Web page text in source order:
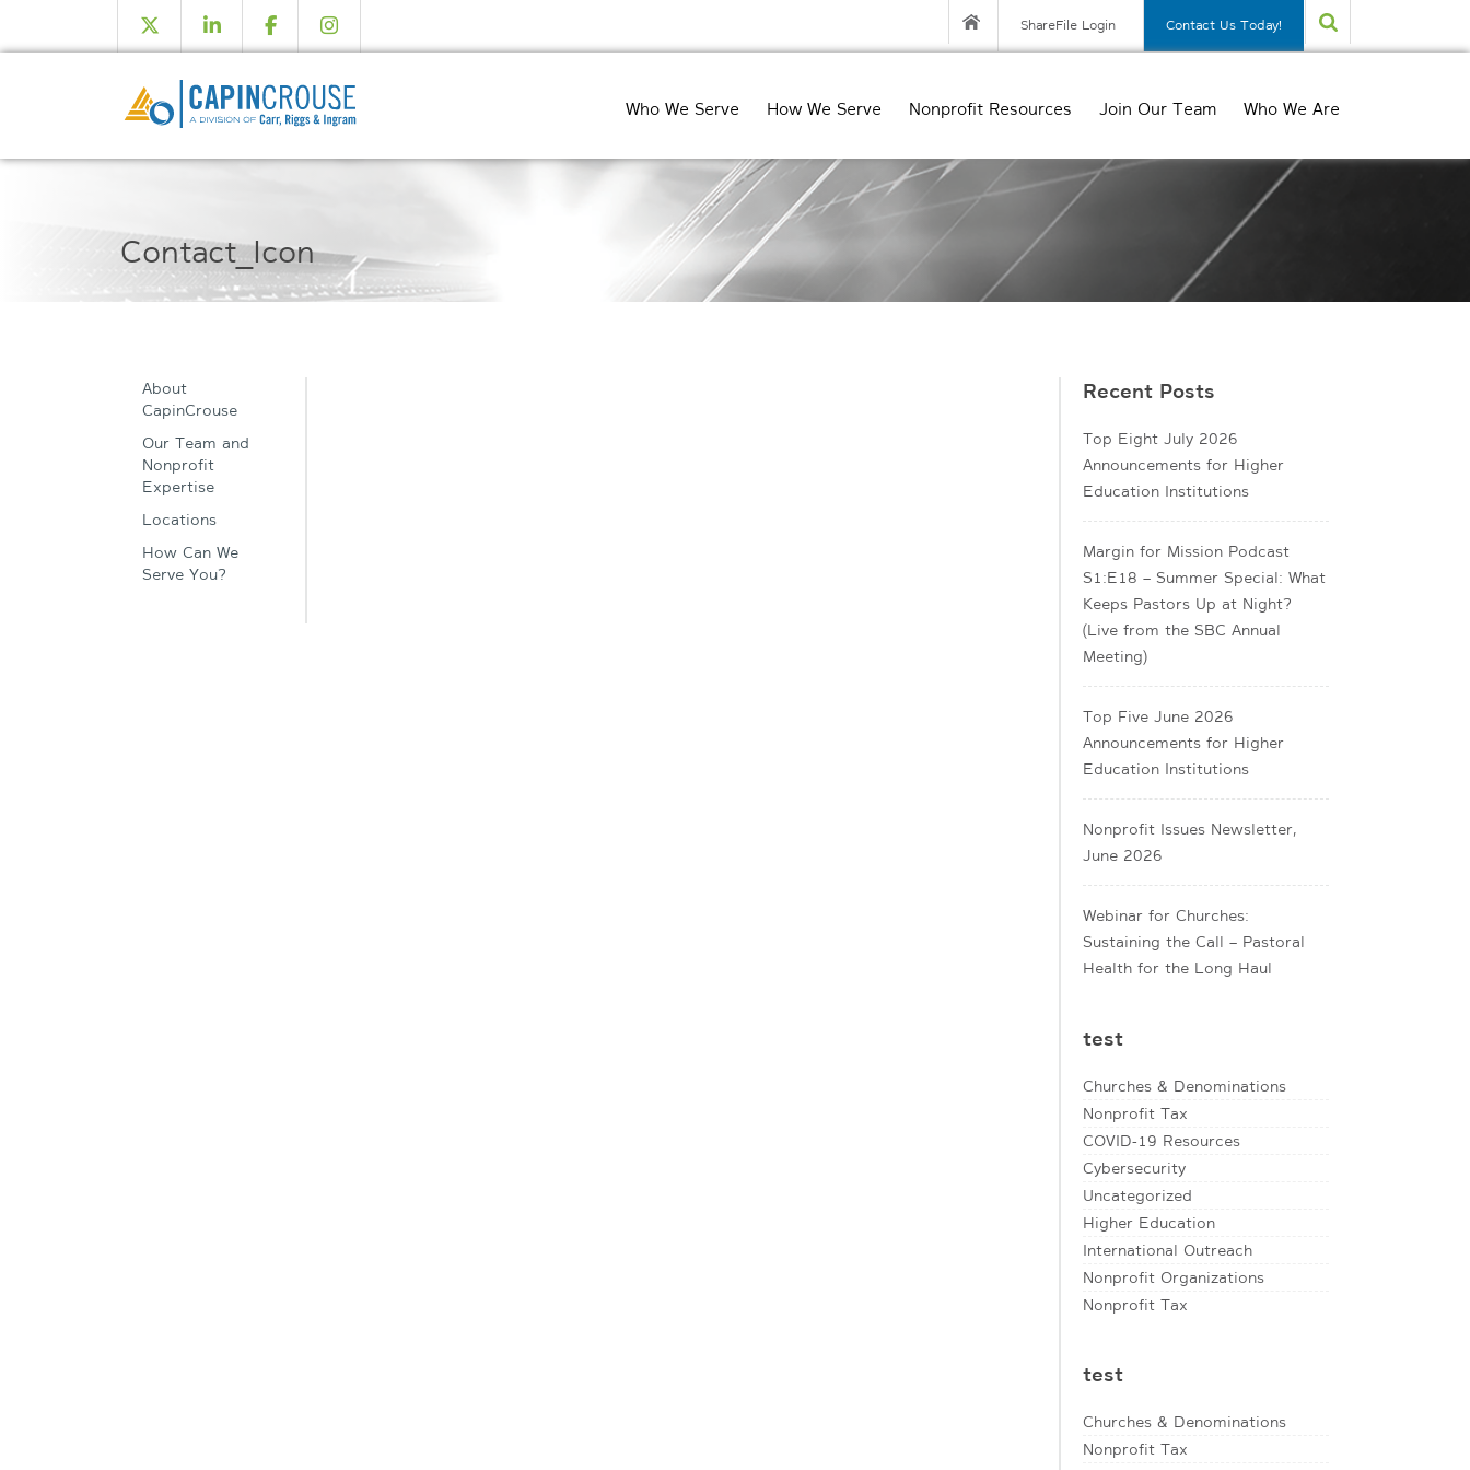
ShareFile Login Contact Us Today!
Who We Serve How We Serve Nonprofit Resources Join Our Team Who We Are
Contact_Icon
About
CapinCrouse
Our Team and
Nonprofit
Expertise
Locations
How Can We
Serve You?
Recent Posts
Top Eight July 2026
Announcements for Higher
Education Institutions
Margin for Mission Podcast
S1:E18 – Summer Special: What
Keeps Pastors Up at Night?
(Live from the SBC Annual
Meeting)
Top Five June 2026
Announcements for Higher
Education Institutions
Nonprofit Issues Newsletter,
June 2026
Webinar for Churches:
Sustaining the Call – Pastoral
Health for the Long Haul
test
Churches & Denominations
Nonprofit Tax
COVID-19 Resources
Cybersecurity
Uncategorized
Higher Education
International Outreach
Nonprofit Organizations
Nonprofit Tax
test
Churches & Denominations
Nonprofit Tax